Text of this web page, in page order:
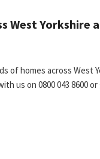
West Yorkshire
of homes across West
us on 0800 043 8600